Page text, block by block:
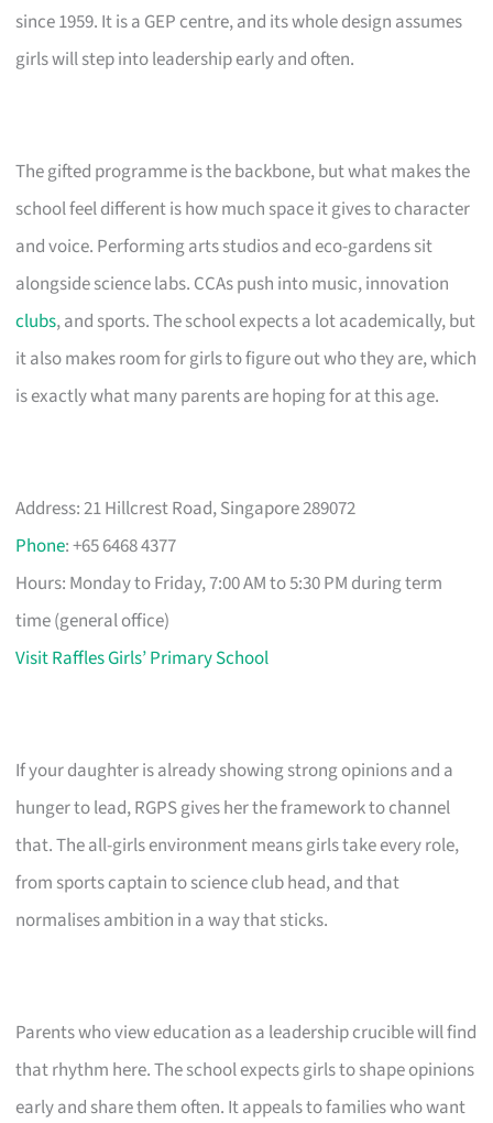
since 1959. It is a GEP centre, and its whole design assumes
girls will step into leadership early and often.
The gifted programme is the backbone, but what makes the
school feel different is how much space it gives to character
and voice. Performing arts studios and eco-gardens sit
alongside science labs. CCAs push into music, innovation
clubs, and sports. The school expects a lot academically, but
it also makes room for girls to figure out who they are, which
is exactly what many parents are hoping for at this age.
Address: 21 Hillcrest Road, Singapore 289072
Phone: +65 6468 4377
Hours: Monday to Friday, 7:00 AM to 5:30 PM during term
time (general office)
Visit Raffles Girls’ Primary School
If your daughter is already showing strong opinions and a
hunger to lead, RGPS gives her the framework to channel
that. The all-girls environment means girls take every role,
from sports captain to science club head, and that
normalises ambition in a way that sticks.
Parents who view education as a leadership crucible will find
that rhythm here. The school expects girls to shape opinions
early and share them often. It appeals to families who want